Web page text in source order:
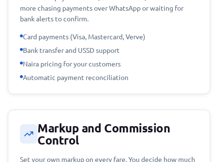
more chasing payments over WhatsApp or waiting for
bank alerts to confirm.
Card payments (Visa, Mastercard, Verve)
Bank transfer and USSD support
Naira pricing for your customers
Automatic payment reconciliation
Markup and Commission
Control
Set your own markup on every fare. You decide how much